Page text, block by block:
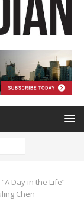
“A Day in the Life”
Chen